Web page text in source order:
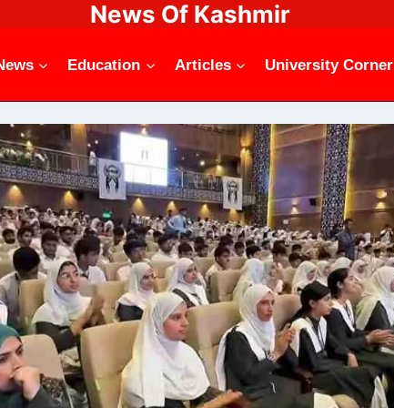
News Of Kashmir
Education Articles University Corner